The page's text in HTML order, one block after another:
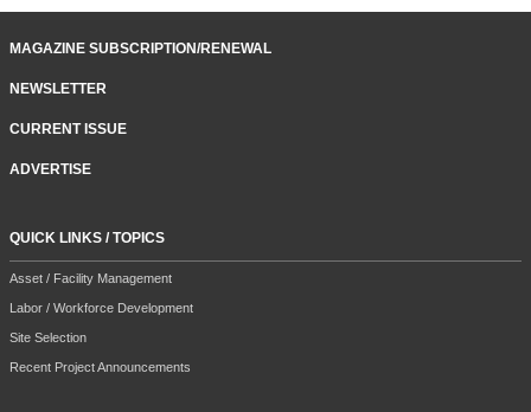
MAGAZINE SUBSCRIPTION/RENEWAL
NEWSLETTER
CURRENT ISSUE
ADVERTISE
QUICK LINKS / TOPICS
Asset / Facility Management
Labor / Workforce Development
Site Selection
Recent Project Announcements